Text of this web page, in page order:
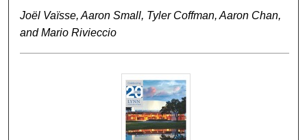
Joël Vaïsse, Aaron Small, Tyler Coffman, Aaron Chan,
and Mario Rivieccio